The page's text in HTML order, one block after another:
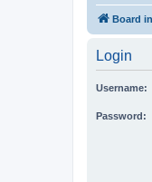
Board
Login
Username:
Password: